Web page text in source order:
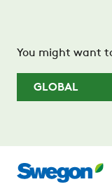
You might want
GLOBAL